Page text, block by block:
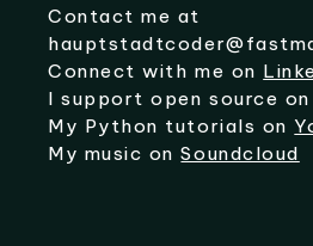
Contact me at
Connect with me on
I support open source
My Python tutorials on
My music onSoundcloud